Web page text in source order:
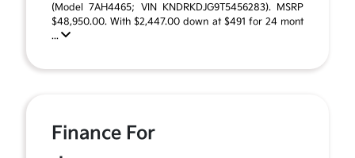
(Model 7AH4465; VIN KNDRKDJG9T5456283). MSRP
$48,950.00. With $2,447.00 down at $491 for 24 mont
...
Finance For